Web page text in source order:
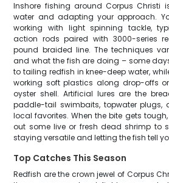
Inshore fishing around Corpus Christi
water and adapting your approach.
working with light spinning tackle,
action rods paired with 3000-series
pound braided line. The techniques
and what the fish are doing – some
to tailing redfish in knee-deep water,
working soft plastics along drop-offs
oyster shell. Artificial lures are the
paddle-tail swimbaits, topwater plugs,
local favorites. When the bite gets
out some live or fresh dead shrimp to
staying versatile and letting the fish tell
Top Catches This Season
Redfish are the crown jewel of Corpus